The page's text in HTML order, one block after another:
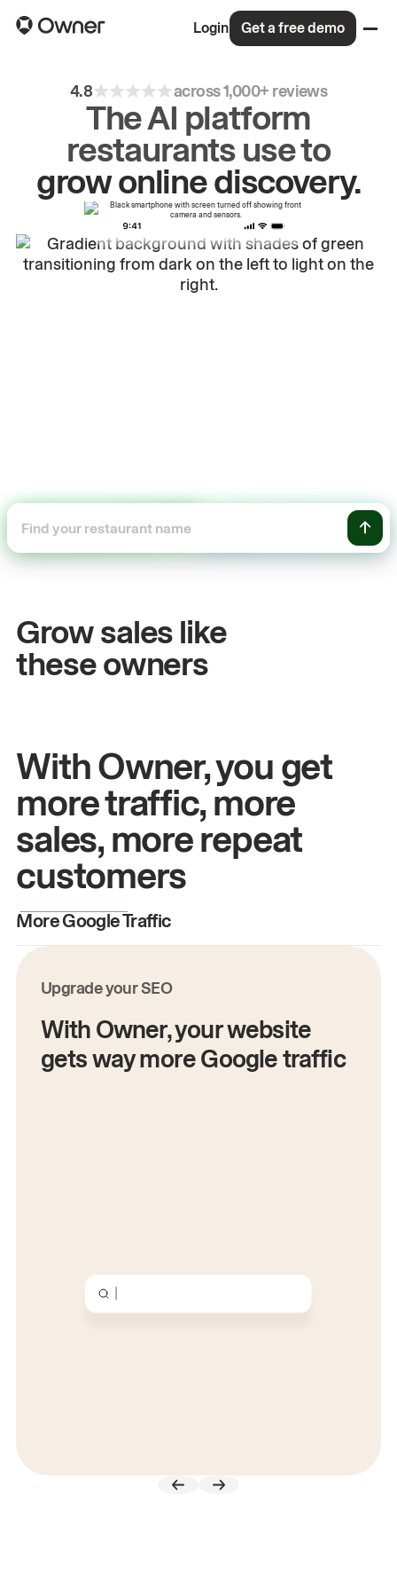
Login Get a free demo
4.8 across 1,000+ reviews
The AI platform
restaurants use to
driverepeatorders.
Grow sales like
these owners
John
& Sam
Owners at Metro Pizza
With Owner, you get
more traffic, more
sales, more repeat
customers
More Google Traffic
Upgrade your SEO
With Owner, your website
gets way more Google traffic